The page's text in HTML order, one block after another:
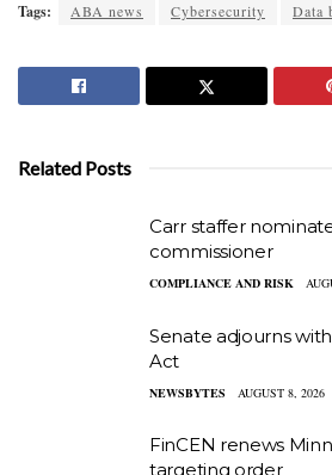
Tags: ABA news Cybersecurity Data
Related Posts
Carr staffer
commissioner
COMPLIANCE AND RISK
Senate adjourns
Act
NEWSBYTES AUGUST 8, 2026
FinCEN renews
targeting order